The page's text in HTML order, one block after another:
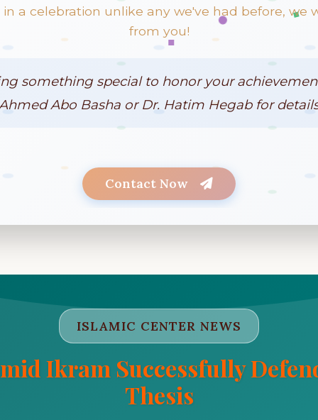
a celebration unlike any we've had before, we
from you!
something special to honor your
Abo Basha or Dr. Hatim Hegab for
Contact Now
ISLAMIC CENTER NEWS
Ikram Successfully
Thesis